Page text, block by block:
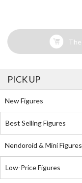
PICK UP
New Figures
Best Selling Figures
Nendoroid & Mini Figures
Low-Price Figures